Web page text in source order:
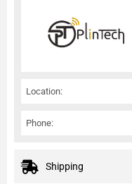
Location:
Phone:
Shipping